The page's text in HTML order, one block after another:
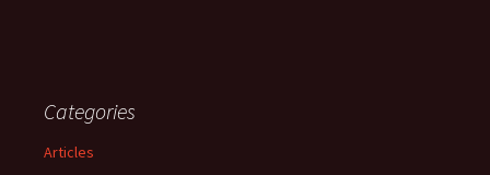
Categories
Articles